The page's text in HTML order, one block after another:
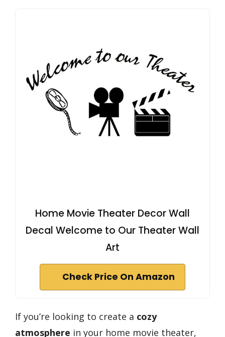
Home Movie Theater Decor Wall
Decal Welcome to Our Theater Wall
Art
Check Price On Amazon
If you’re looking to create a cozy
atmosphere in your home movie theater,